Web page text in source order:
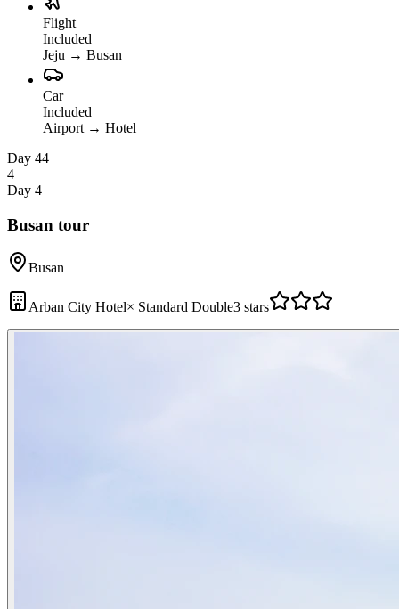
Flight
Included
Jeju → Busan
Car
Included
Airport → Hotel
Day 44
4
Day 4
Busan tour
Busan
Arban City Hotel× Standard Double3 stars